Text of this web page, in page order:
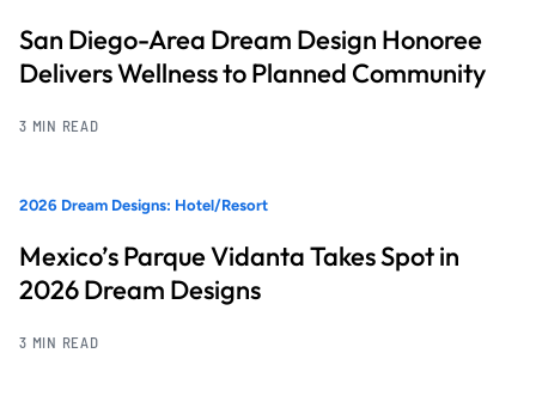
San Diego-Area Dream Design Honoree
Delivers Wellness to Planned Community
3 MIN READ
2026 Dream Designs: Hotel/Resort
Mexico’s Parque Vidanta Takes Spot in
2026 Dream Designs
3 MIN READ